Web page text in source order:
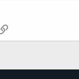
Link